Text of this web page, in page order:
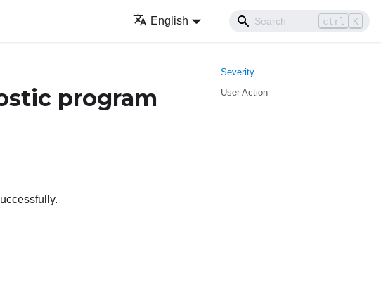
English ctrl K
program
Severity
User Action